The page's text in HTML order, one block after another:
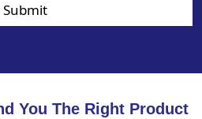
Submit
You The Right Product